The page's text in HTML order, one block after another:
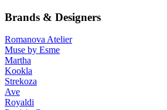
Brands & Designers
Romanova Atelier
Muse by Esme
Martha
Kookla
Strekoza
Ave
Royaldi